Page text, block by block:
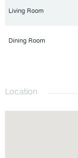
Living Room
Dining Room
Location